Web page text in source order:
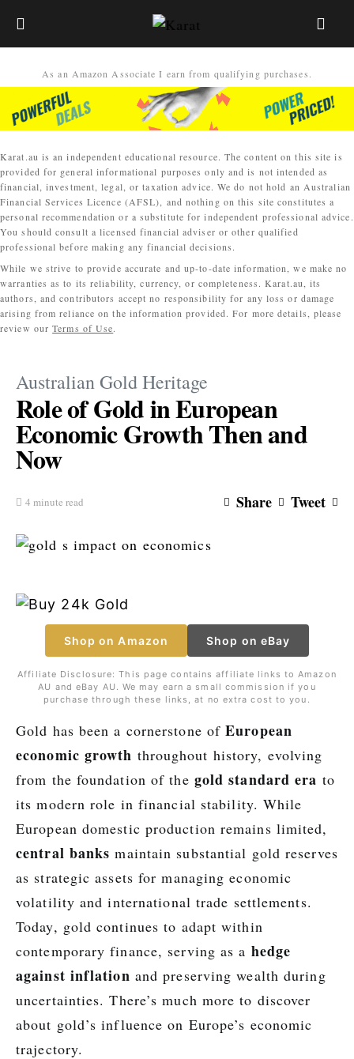
As an Amazon Associate I earn from qualifying purchases.
Karat.au is an independent educational resource. The content on this site is
provided for general informational purposes only and is not intended as
financial, investment, legal, or taxation advice. We do not hold an Australian
Financial Services Licence (AFSL), and nothing on this site constitutes a
personal recommendation or a substitute for independent professional advice.
You should consult a licensed financial adviser or other qualified
professional before making any financial decisions.
While we strive to provide accurate and up-to-date information, we make no
warranties as to its reliability, currency, or completeness. Karat.au, its
authors, and contributors accept no responsibility for any loss or damage
arising from reliance on the information provided. For more details, please
review ourTerms of Use.
Australian Gold Heritage
Role of Gold in European
Economic Growth Then and
Now
4 minute read Share Tweet
Shop on Amazon Shop on eBay
Affiliate Disclosure: This page contains affiliate links to Amazon
AU and eBay AU. We may earn a small commission if you
purchase through these links, at no extra cost to you.
Gold has been a cornerstone ofEuropean
economic growth throughout history, evolving
from the foundation of the gold standard era to
its modern role in financial stability. While
European domestic production remains limited,
central banks maintain substantial gold reserves
as strategic assets for managing economic
volatility and international trade settlements.
Today, gold continues to adapt within
contemporary finance, serving as a hedge
against inflation and preserving wealth during
uncertainties. There’s much more to discover
about gold’s influence on Europe’s economic
trajectory.